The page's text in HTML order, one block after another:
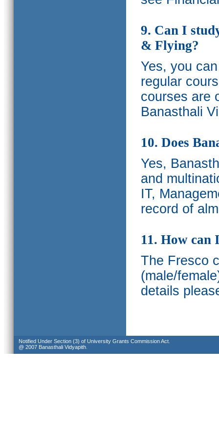
9. Can I
& Flying?
Yes, you
regular
courses are
Banasthali
10. Does
Yes,
and
IT,
record of
11. How can
The Fresco
(male/
details
Notified Under Section (3) of University Grants Commission Act.
@ 2007 Banasthali Vidyapith.